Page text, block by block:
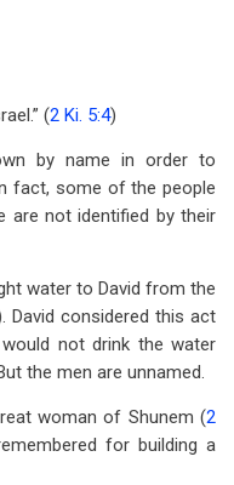
(2 Ki. 5:4)
by name in order to
fact, some of the people
are not identified by their
water to David from the
David considered this act
not drink the water
the men are unnamed.
woman of Shunem (2
for building a